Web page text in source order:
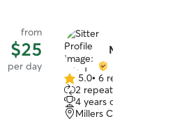
from
$25
per day
Mia J.
5.0
out
of
5
5.0• 6 reviews
2 repeat clients
4 years of experience
Millers Creek, Mobile,